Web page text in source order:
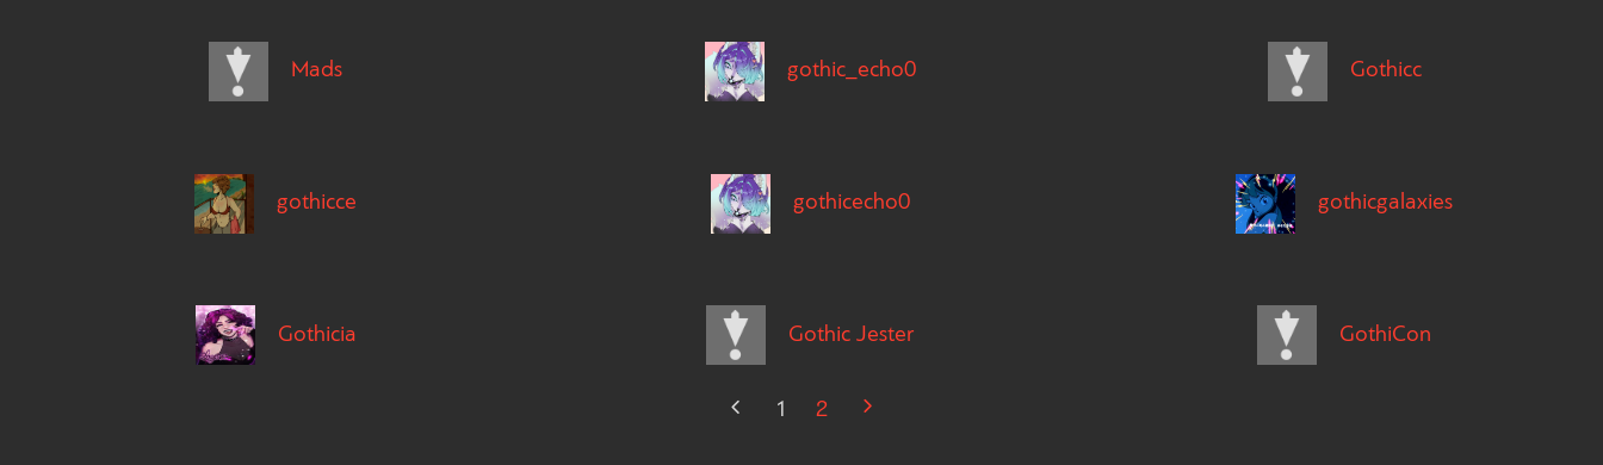
Mads gothic_echo0 Gothicc
gothicce gothicecho0 gothicgalaxies
Gothicia Gothic Jester GothiCon
1 2